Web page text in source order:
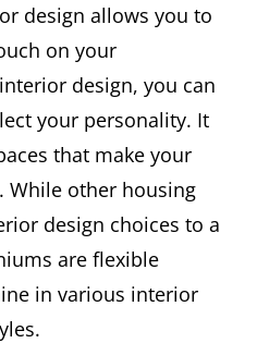
design allows you to
on your
design, you can
your personality. It
that make your
While other housing
design choices to a
are flexible
in various interior